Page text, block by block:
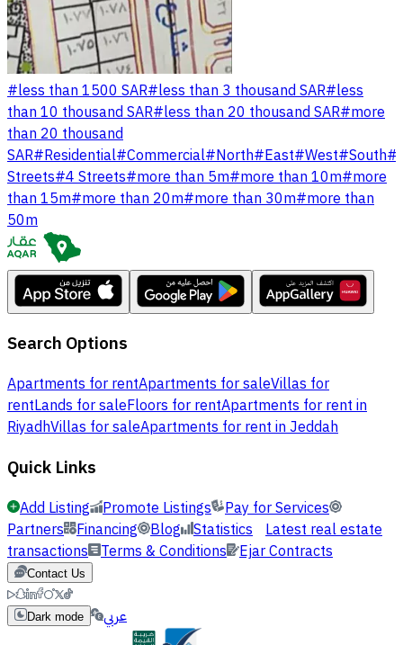
#less than 1500 SAR#less than 3 thousand SAR#less
than 10 thousand SAR#less than 20 thousand SAR#more
than 20 thousand
SAR#Residential#Commercial#North#East#West#South#
Streets#4 Streets#more than 5m#more than 10m#more
than 15m#more than 20m#more than 30m#more than
50m
Search Options
Apartments for rentApartments for saleVillas for
rentLands for saleFloors for rentApartments for rent in
RiyadhVillas for saleApartments for rent in Jeddah
Quick Links
Add Listing Promote Listings
Pay for Services
Partners
Financing Blog Statistics
Latest real estate
transactions
Terms & Conditions Ejar Contracts
Contact Us
Dark mode عربي